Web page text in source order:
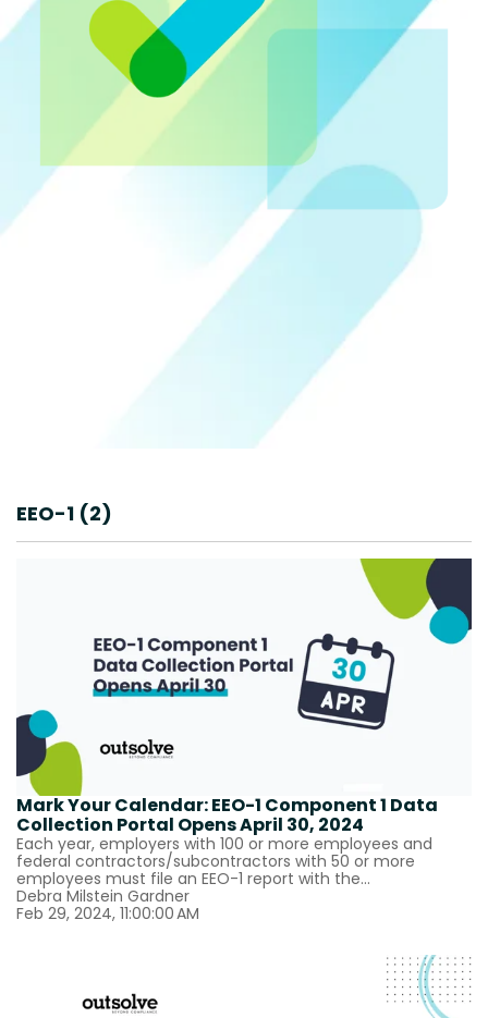
EEO-1 (2)
Mark Your Calendar: EEO-1 Component 1 Data
Collection Portal Opens April 30, 2024
Each year, employers with 100 or more employees and
federal contractors/subcontractors with 50 or more
employees must file an EEO-1 report with the...
Debra Milstein Gardner
Feb 29, 2024, 11:00:00 AM